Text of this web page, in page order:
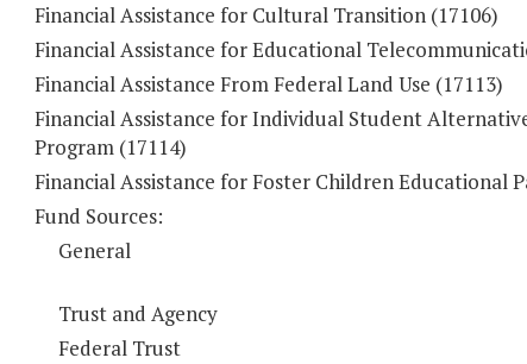
Financial Assistance for Cultural Transition (17106)
Financial Assistance for Educational
Financial Assistance From Federal Land Use (17113)
Financial Assistance for Individual Student
Program (17114)
Financial Assistance for Foster Children Educational
Fund Sources:
General
Trust and Agency
Federal Trust